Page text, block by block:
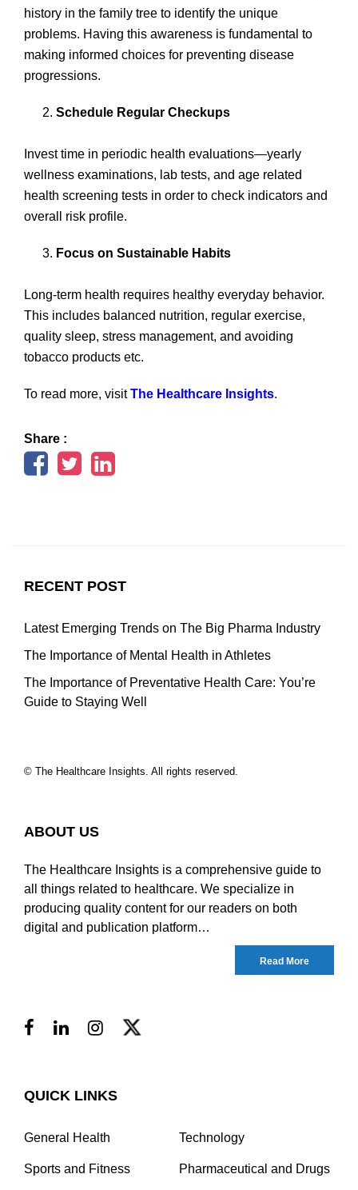
history in the family tree to identify the unique
problems. Having this awareness is fundamental to
making informed choices for preventing disease
progressions.
Schedule Regular Checkups
Invest time in periodic health evaluations—yearly
wellness examinations, lab tests, and age related
health screening tests in order to check indicators and
overall risk profile.
Focus on Sustainable Habits
Long-term health requires healthy everyday behavior.
This includes balanced nutrition, regular exercise,
quality sleep, stress management, and avoiding
tobacco products etc.
To read more, visitThe Healthcare Insights.
Share :
RECENT POST
Latest Emerging Trends on The Big Pharma Industry
The Importance of Mental Health in Athletes
The Importance of Preventative Health Care: You’re
Guide to Staying Well
© The Healthcare Insights. All rights reserved.
ABOUT US
The Healthcare Insights is a comprehensive guide to
all things related to healthcare. We specialize in
producing quality content for our readers on both
digital and publication platform…
Read More
QUICK LINKS
General Health Technology
Sports and Fitness Pharmaceutical and Drugs